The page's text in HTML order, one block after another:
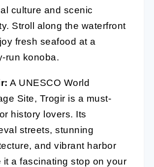
culture and scenic
Stroll along the waterfront
fresh seafood at a
run konoba.
A UNESCO World
Site, Trogir is a must-
history lovers. Its
streets, stunning
and vibrant harbor
it a fascinating stop on your